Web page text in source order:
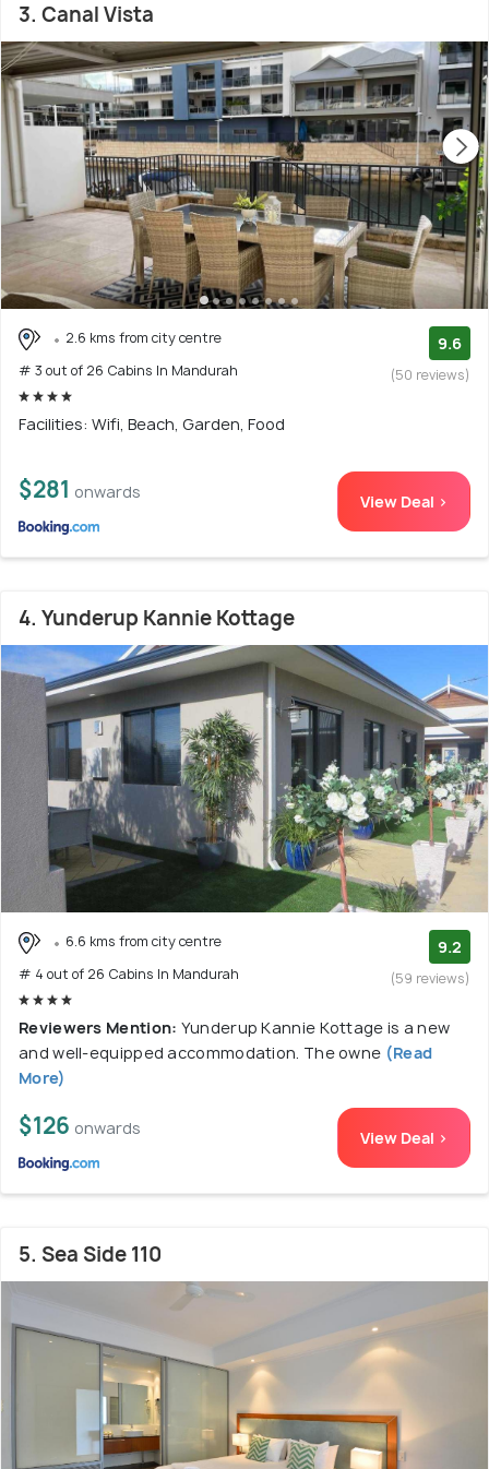
3. Canal Vista
2.6 kms from city centre
# 3 out of 26 Cabins In Mandurah
9.6
(50 reviews)
Facilities: Wifi, Beach, Garden, Food
$281 onwards View Deal >
4. Yunderup Kannie Kottage
6.6 kms from city centre
# 4 out of 26 Cabins In Mandurah
9.2
(59 reviews)
Reviewers Mention: Yunderup Kannie Kottage is a new
and well-equipped accommodation. The owne (Read
More)
$126 onwards View Deal >
5. Sea Side 110